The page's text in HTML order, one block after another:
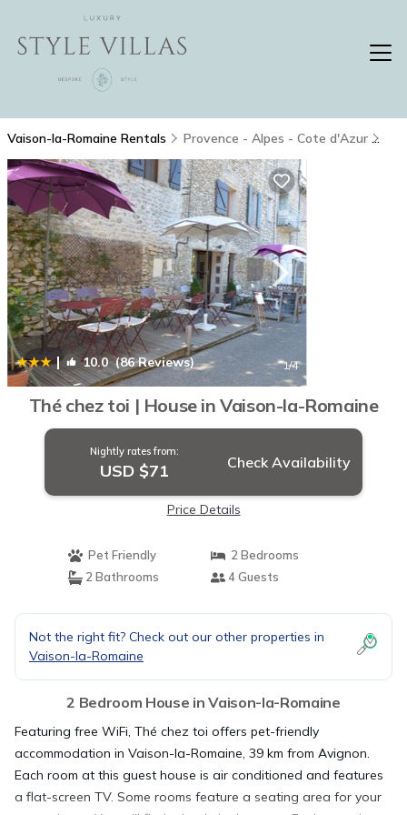
Vaison-la-Romaine Rentals Provence - Alpes - Cote d'Azur
| 10.0(86 Reviews) 1/4
Thé chez toi | House in Vaison-la-Romaine
Nightly rates from:
USD $71 Check Availability
Price Details
Pet Friendly
2 Bedrooms
2 Bathrooms
4 Guests
Not the right fit? Check out our other properties in
Vaison-la-Romaine
2 Bedroom House in Vaison-la-Romaine
Featuring free WiFi, Thé chez toi offers pet-friendly
accommodation in Vaison-la-Romaine, 39 km from Avignon.
Each room at this guest house is air conditioned and features
a flat-screen TV. Some rooms feature a seating area for your